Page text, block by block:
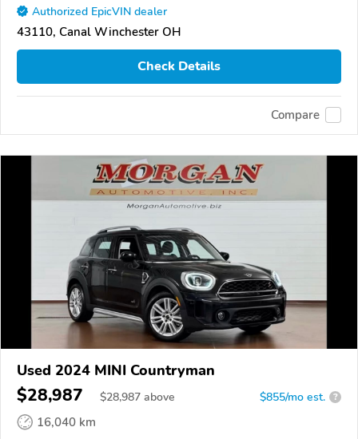
Authorized EpicVIN dealer
43110, Canal Winchester OH
Check Details
Compare
Used 2024 MINI Countryman
$28,987 $28,987 above $855/mo est. ?
16,040 km